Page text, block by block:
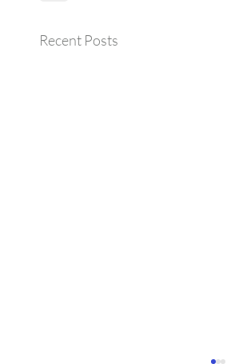
Recent Posts